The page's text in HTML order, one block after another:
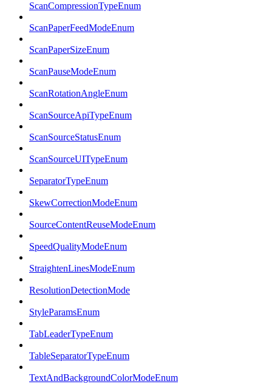
ScanCompressionTypeEnum
ScanPaperFeedModeEnum
ScanPaperSizeEnum
ScanPauseModeEnum
ScanRotationAngleEnum
ScanSourceApiTypeEnum
ScanSourceStatusEnum
ScanSourceUITypeEnum
SeparatorTypeEnum
SkewCorrectionModeEnum
SourceContentReuseModeEnum
SpeedQualityModeEnum
StraightenLinesModeEnum
ResolutionDetectionMode
StyleParamsEnum
TabLeaderTypeEnum
TableSeparatorTypeEnum
TextAndBackgroundColorModeEnum